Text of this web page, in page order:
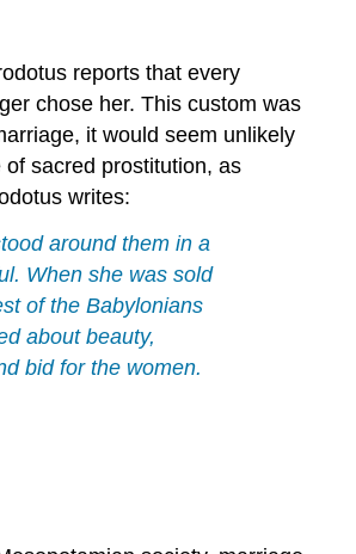
reports that every
chose her. This custom was
it would seem unlikely
sacred prostitution, as
writes:
around them in a
When she was sold
of the Babylonians
about beauty,
bid for the women.